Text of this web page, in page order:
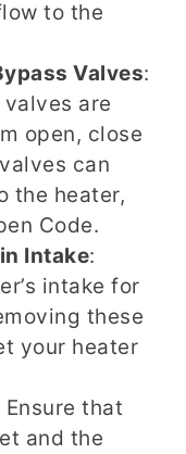
to the
Valves:
are
open, close
can
the heater,
Code.
Intake:
intake for
these
your heater
Ensure that
and the